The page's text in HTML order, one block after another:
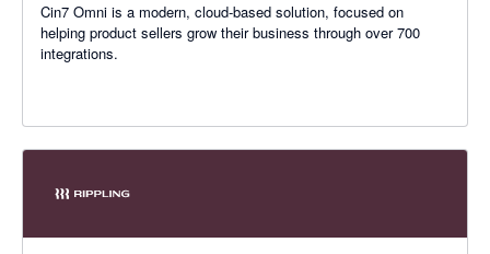
Cin7 Omni is a modern, cloud-based solution, focused on
helping product sellers grow their business through over 700
integrations.